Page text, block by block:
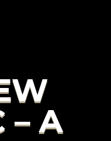
– A